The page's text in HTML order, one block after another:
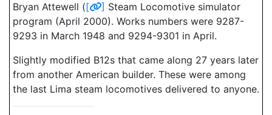
Bryan Attewell ([ ] Steam Locomotive simulator
program (April 2000). Works numbers were 9287-
9293 in March 1948 and 9294-9301 in April.
Slightly modified B12s that came along 27 years later
from another American builder. These were among
the last Lima steam locomotives delivered to anyone.